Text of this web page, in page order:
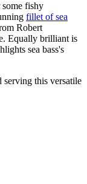
fishy
fillet of sea
Robert
Equally brilliant is
sea bass's
this versatile